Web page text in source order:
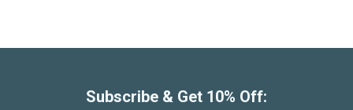
Subscribe & Get 10% Off: